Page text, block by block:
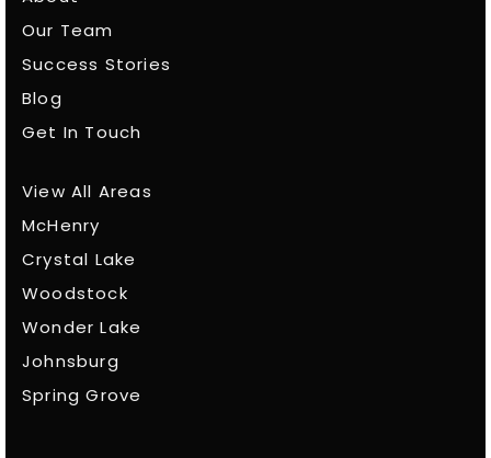
Our Team
Success Stories
Blog
Get In Touch
View All Areas
McHenry
Crystal Lake
Woodstock
Wonder Lake
Johnsburg
Spring Grove